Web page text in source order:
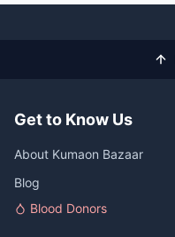
Get to Know Us
About Kumaon Bazaar
Blog
Blood Donors